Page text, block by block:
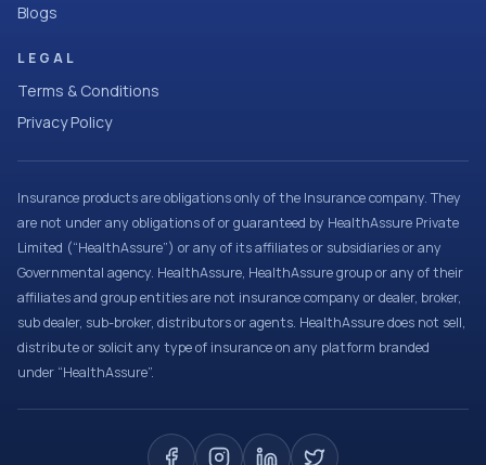
Blogs
LEGAL
Terms & Conditions
Privacy Policy
Insurance products are obligations only of the Insurance company. They
are not under any obligations of or guaranteed by HealthAssure Private
Limited (“HealthAssure”) or any of its affiliates or subsidiaries or any
Governmental agency. HealthAssure, HealthAssure group or any of their
affiliates and group entities are not insurance company or dealer, broker,
sub dealer, sub-broker, distributors or agents. HealthAssure does not sell,
distribute or solicit any type of insurance on any platform branded
under “HealthAssure”.